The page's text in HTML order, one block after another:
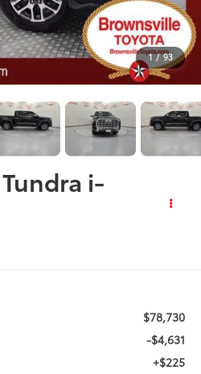
1 / 93
i-
$78,730
-$4,631
+$225